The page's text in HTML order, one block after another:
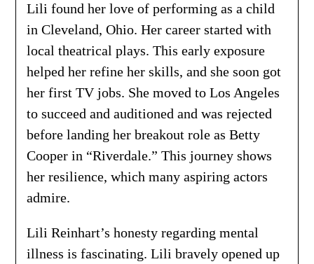
Lili found her love of performing as a child
in Cleveland, Ohio. Her career started with
local theatrical plays. This early exposure
helped her refine her skills, and she soon got
her first TV jobs. She moved to Los Angeles
to succeed and auditioned and was rejected
before landing her breakout role as Betty
Cooper in “Riverdale.” This journey shows
her resilience, which many aspiring actors
admire.
Lili Reinhart’s honesty regarding mental
illness is fascinating. Lili bravely opened up